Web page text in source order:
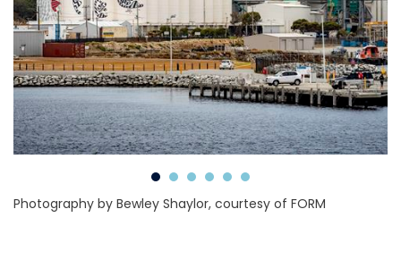
Photography by Bewley Shaylor, courtesy of FORM